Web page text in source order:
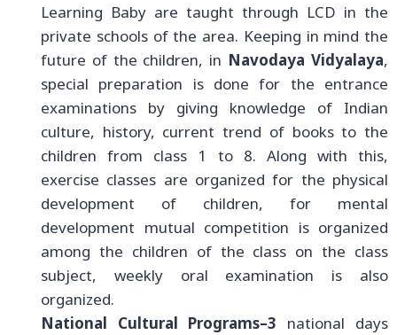
Learning Baby are taught through LCD in the
private schools of the area. Keeping in mind the
future of the children, in Navodaya Vidyalaya,
special preparation is done for the entrance
examinations by giving knowledge of Indian
culture, history, current trend of books to the
children from class 1 to 8. Along with this,
exercise classes are organized for the physical
development of children, for mental
development mutual competition is organized
among the children of the class on the class
subject, weekly oral examination is also
organized.
National Cultural Programs–3 national days